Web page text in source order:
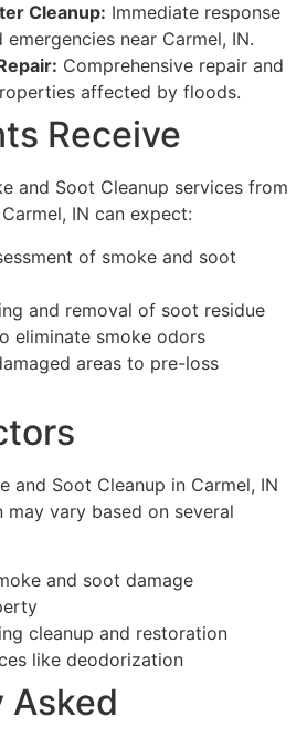
Cleanup: Immediate response
near Carmel, IN.
Comprehensive repair and
affected by floods.
Receive
and Soot Cleanup services from
IN can expect:
of smoke and soot
and removal of soot residue
eliminate smoke odors
areas to pre-loss
and Soot Cleanup in Carmel, IN
may vary based on several
and soot damage
cleanup and restoration
like deodorization
Asked